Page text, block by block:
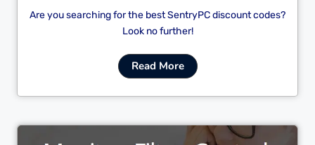
Are you searching for the best SentryPC discount codes?
Look no further!
Read More